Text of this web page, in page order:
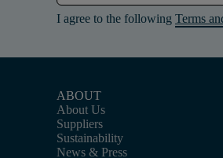
I agree to the following Terms
ABOUT
About Us
Suppliers
Sustainability
News & Press